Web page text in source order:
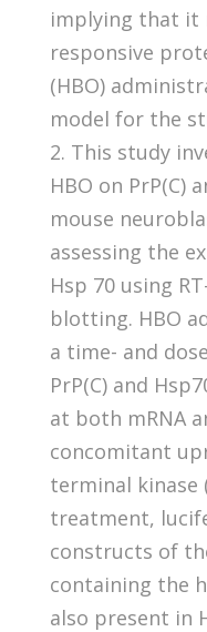
implying that it
responsive
(HBO)
model for the
2. This study
HBO on PrP(C)
mouse
assessing the
Hsp 70 using
blotting. HBO
a time- and
PrP(C) and
at both mRNA
concomitant
terminal kinase
treatment,
constructs of
containing the
also present in